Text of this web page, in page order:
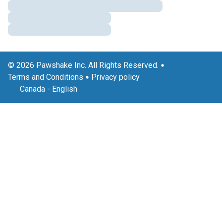
© 2026 Pawshake Inc. All Rights Reserved.
Terms and Conditions
Privacy policy
Canada - English